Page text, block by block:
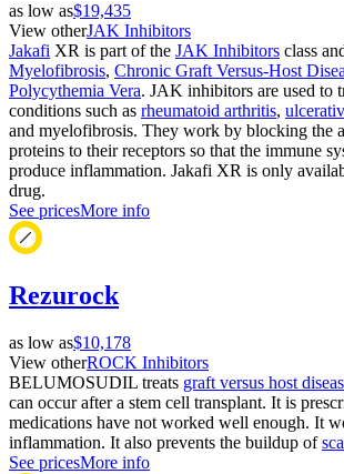
as low as$19,435
View otherJAK Inhibitors
Jakafi XR is part of the JAK Inhibitors class
Myelofibrosis, Chronic Graft Versus-Host
Polycythemia Vera. JAK inhibitors are used to
conditions such as rheumatoid arthritis,
and myelofibrosis. They work by blocking the
proteins to their receptors so that the immune
produce inflammation. Jakafi XR is only
drug.
See pricesMore info
Rezurock
as low as$10,178
View otherROCK Inhibitors
BELUMOSUDIL treats graft versus host
can occur after a stem cell transplant. It is
medications have not worked well enough. It
inflammation. It also prevents the buildup of
See pricesMore info